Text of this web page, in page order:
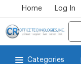
Home Log In
Categories